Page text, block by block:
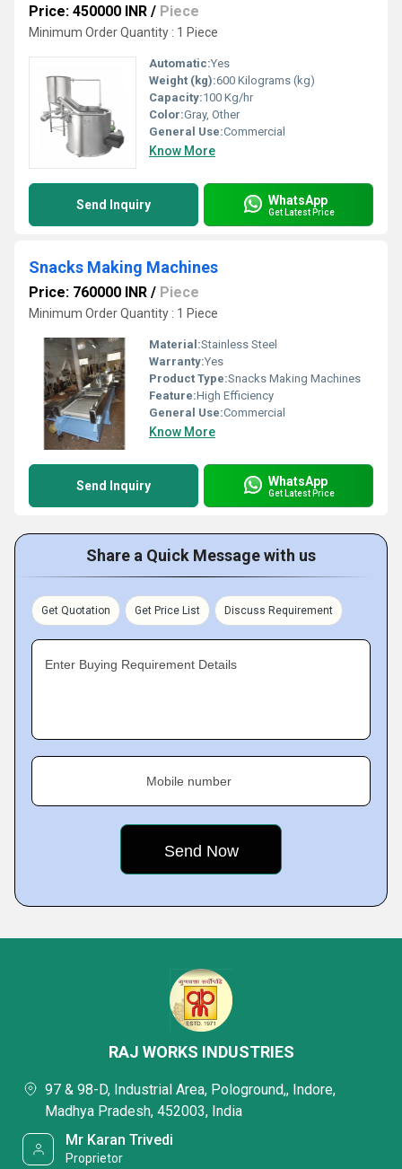
Price: 450000 INR / Piece
Minimum Order Quantity : 1 Piece
Automatic:Yes
Weight (kg):600 Kilograms (kg)
Capacity:100 Kg/hr
Color:Gray, Other
General Use:Commercial
Know More
Send Inquiry WhatsApp
Get Latest Price
Snacks Making Machines
Price: 760000 INR / Piece
Minimum Order Quantity : 1 Piece
Material:Stainless Steel
Warranty:Yes
Product Type:Snacks Making Machines
Feature:High Efficiency
General Use:Commercial
Know More
Send Inquiry WhatsApp
Get Latest Price
Share a Quick Message with us
Get Quotation Get Price List Discuss Requirement
Enter Buying Requirement Details
Mobile number
RAJ WORKS INDUSTRIES
97 & 98-D, Industrial Area, Pologround,, Indore,
Madhya Pradesh, 452003, India
Mr Karan Trivedi
Proprietor